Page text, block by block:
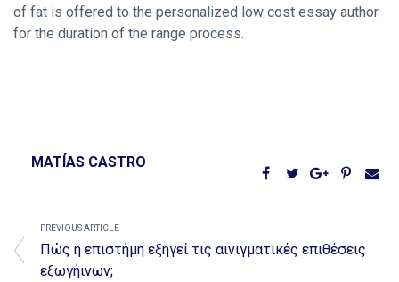
of fat is offered to the personalized low cost essay author
for the duration of the range process.
MATÍAS CASTRO
PREVIOUS ARTICLE
Πώς η επιστήμη εξηγεί τις αινιγματικές επιθέσεις
εξωγήινων;